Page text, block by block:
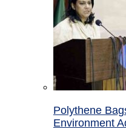
Polythene
Environment